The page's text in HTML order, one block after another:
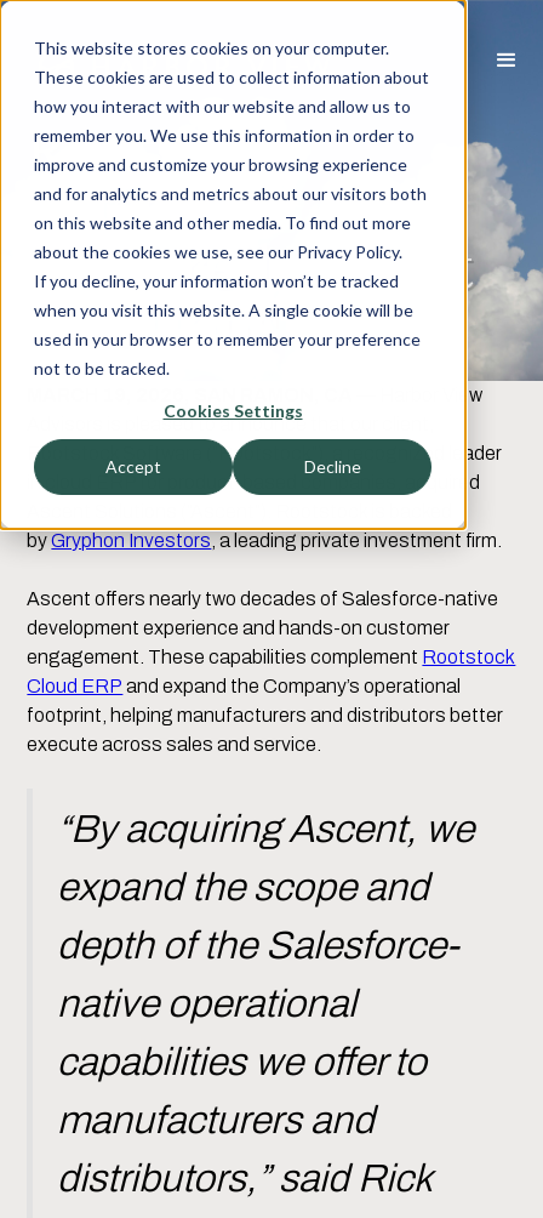
This website stores cookies on your computer.
These cookies are used to collect information about
how you interact with our website and allow us to
remember you. We use this information in order to
improve and customize your browsing experience
and for analytics and metrics about our visitors both
on this website and other media. To find out more
about the cookies we use, see our Privacy Policy.
If you decline, your information won’t be tracked
when you visit this website. A single cookie will be
used in your browser to remember your preference
not to be tracked.
Cookies Settings
Accept Decline
Rootstock
Software
Acquired Ascent
Solutions
— Harbor View
Advisors is pleased to announce that our client,
Rootstock Software (“Rootstock”), a recognized leader
in cloud ERP for product-based companies, acquired
byGryphon Investors , a leading private investment firm.
Ascent offers nearly two decades of Salesforce-native
development experience and hands-on customer
engagement. These capabilities complement Rootstock
Cloud ERP and expand the Company’s operational
footprint, helping manufacturers and distributors better
execute across sales and service.
“By acquiring Ascent, we
expand the scope and
depth of the Salesforce-
native operational
capabilities we offer to
manufacturers and
distributors,” said Rick